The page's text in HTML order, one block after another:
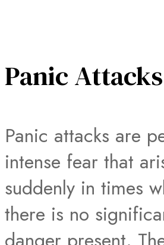
Panic Attacks
Panic attacks are
intense fear that
suddenly in times
there is no